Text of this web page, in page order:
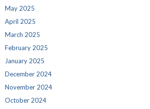
May 2025
April 2025
March 2025
February 2025
January 2025
December 2024
November 2024
October 2024